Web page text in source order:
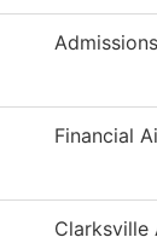
Financial
Clarksville